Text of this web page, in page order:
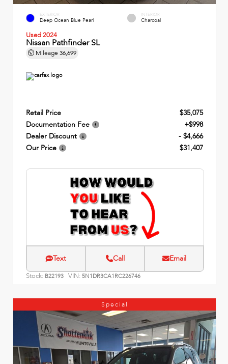
EXTERIOR
Deep Ocean Blue Pearl
INTERIOR
Charcoal
Used 2024
Nissan Pathfinder SL
Mileage 36,699
Retail Price
$35,075
Documentation Fee
+$998
Dealer Discount
- $4,666
Our Price
$31,407
Text Call Email
Stock: B22193 VIN: 5N1DR3CA1RC226746
Special